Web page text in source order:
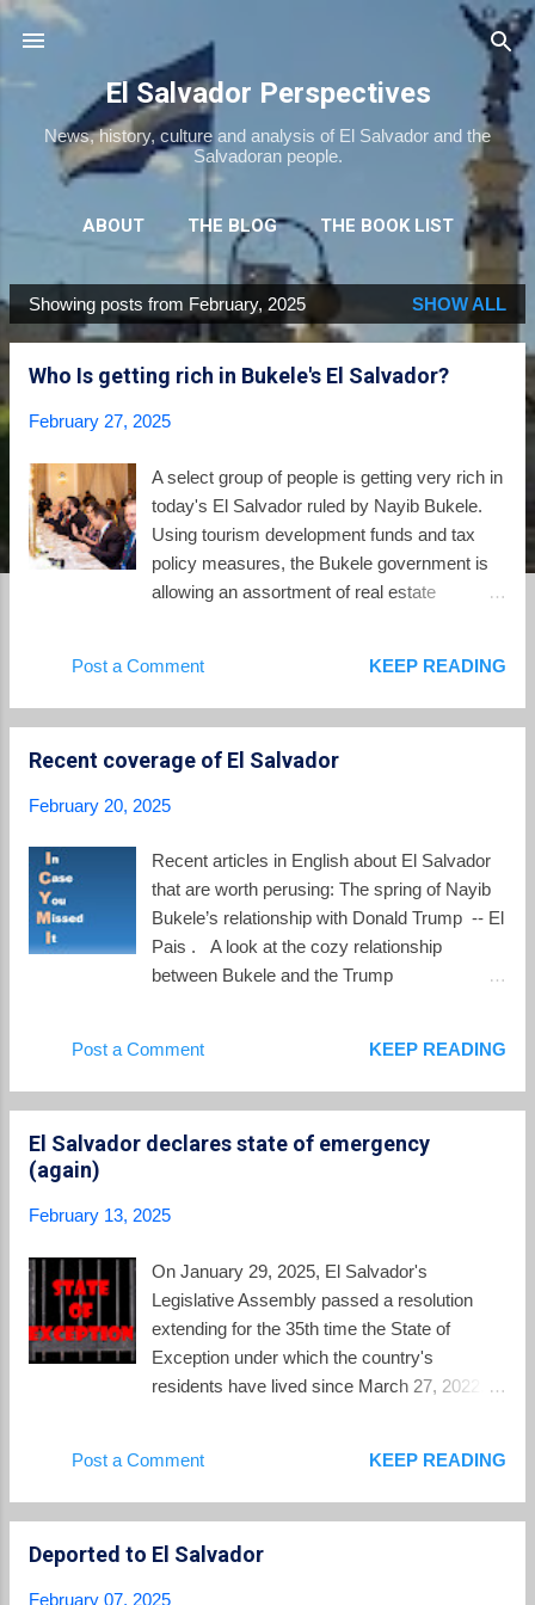
El Salvador Perspectives
News, history, culture and analysis of El Salvador and the
Salvadoran people.
ABOUT THE BLOG THE BOOK LIST
THE MOVIE LIST MORE… NEWSLETTER
P
o
Showing posts from February, 2025 SHOW ALL
Who Is getting rich in Bukele's El Salvador?
February 27, 2025
A select group of people is getting very rich in
today's El Salvador ruled by Nayib Bukele.
Using tourism development funds and tax
policy measures, the Bukele government is
allowing an assortment of real estate
holdings and wealth. Such policy measures
were on display again on February 20 when
without proposals on its agenda. Then the
development loan . Without prior sharing of
the underlying documentation, the Assembly
voted to approve borrowing $114 million
dollars for highway and infrastructure projects
for Surf City 1. "Surf City" is the branding for
Puerto La Libertad to El Zonte, also known as
benefitted by this new loa...
Post a Comment KEEP READING
Recent coverage of El Salvador
February 20, 2025
Recent articles in English about El Salvador
that are worth perusing: The spring of Nayib
Bukele’s relationship with Donald Trump -- El
Pais . A look at the cozy relationship
between Bukele and the Trump
Deceptive, Illiberal Model of Peace Spreading
from El Salvador to the United States --
team up to administer this form of illiberal
Bukele Model” or “Bukelismo”—in the United
model for the global far right -- Financial
Times . In depth article looks at Bukele's
time in office. Do other nations want to
embrace his methods of security which have
made him a highly popular leader, or are they
system that may handle U.S. deported
Post a Comment KEEP READING
El Salvador declares state of emergency
(again)
February 13, 2025
On January 29, 2025, El Salvador's
Legislative Assembly passed a resolution
extending for the 35th time the State of
Exception under which the country's
residents have lived since March 27, 2022.
circumstances required by the Salvadoran
constitution to justify the suspension of rights
and warrantless interception of
Post a Comment KEEP READING
Deported to El Salvador
February 07, 2025